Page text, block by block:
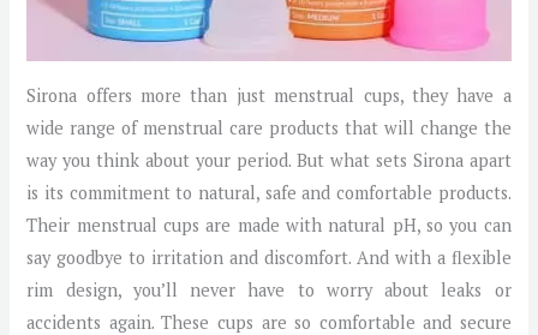
Sirona offers more than just menstrual cups, they have a
wide range of menstrual care products that will change the
way you think about your period. But what sets Sirona apart
is its commitment to natural, safe and comfortable products.
Their menstrual cups are made with natural pH, so you can
say goodbye to irritation and discomfort. And with a flexible
rim design, you’ll never have to worry about leaks or
accidents again. These cups are so comfortable and secure